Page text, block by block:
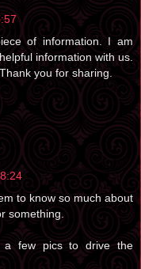
of information. I am
information with us.
you for sharing.
to know so much about
something.
few pics to drive the